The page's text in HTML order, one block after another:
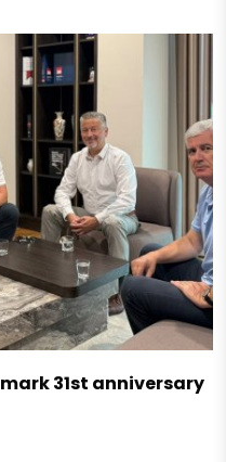
31st anniversary